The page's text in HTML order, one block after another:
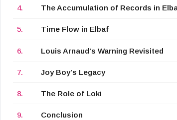
The Accumulation of Records in
Time Flow in Elbaf
Louis Arnaud’s Warning Revisited
Joy Boy’s Legacy
The Role of Loki
Conclusion